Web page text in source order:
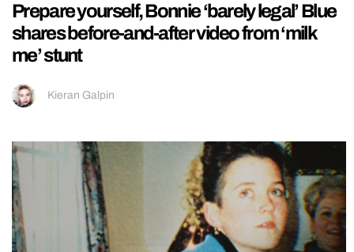
Prepare yourself, Bonnie ‘barely legal’ Blue
shares before-and-after video from ‘milk
me’ stunt
Kieran Galpin